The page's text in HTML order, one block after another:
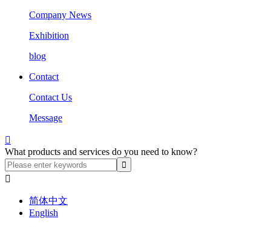
Company News
Exhibition
blog
Contact
Contact Us
Message

What products and services do you need to know?

简体中文
English